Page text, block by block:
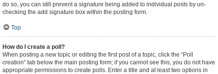
do so, you can still prevent a signature being added to individual posts by un-
checking the add signature box within the posting form.
Top
How do I create a poll?
When posting a new topic or editing the first post of a topic, click the “Poll
creation” tab below the main posting form; if you cannot see this, you do not have
appropriate permissions to create polls. Enter a title and at least two options in